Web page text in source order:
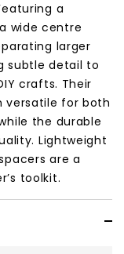
a
wide centre
larger
subtle detail to
crafts. Their
versatile for both
the durable
Lightweight
are a
toolkit.